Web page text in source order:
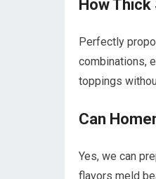
How
Perfectly
combinations,
toppings
Can
Yes, we can
flavors meld